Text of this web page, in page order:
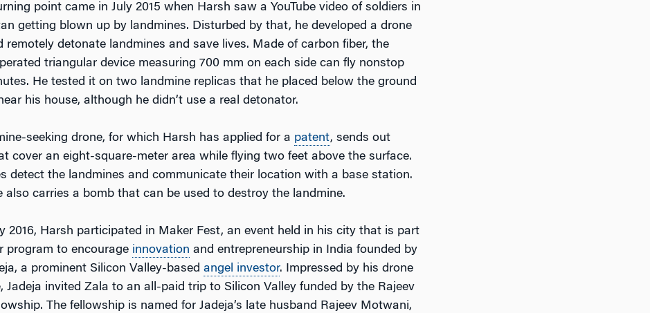
point came in July 2015 when Harsh saw a YouTube video of soldiers in
getting blown up by landmines. Disturbed by that, he developed a drone
remotely detonate landmines and save lives. Made of carbon fiber, the
triangular device measuring 700 mm on each side can fly nonstop
He tested it on two landmine replicas that he placed below the ground
his house, although he didn’t use a real detonator.
seeking drone, for which Harsh has applied for a patent, sends out
cover an eight-square-meter area while flying two feet above the surface.
detect the landmines and communicate their location with a base station.
also carries a bomb that can be used to destroy the landmine.
2016, Harsh participated in Maker Fest, an event held in his city that is part
program to encourage innovation and entrepreneurship in India founded by
a prominent Silicon Valley-based angel investor. Impressed by his drone
Jadeja invited Zala to an all-paid trip to Silicon Valley funded by the Rajeev
The fellowship is named for Jadeja’s late husband Rajeev Motwani,